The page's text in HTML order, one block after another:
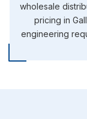
wholesale
pricing in
engineering